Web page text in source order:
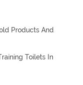
Products And
Toilets In